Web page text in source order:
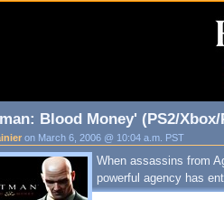
Blood Money' (PS2/Xbox/
on March 6, 2006 @ 10:04 a.m. PST
When assassins from
powerful agency has